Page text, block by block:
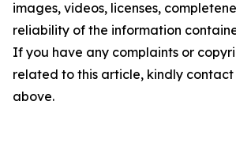
images, videos, licenses,
reliability of the information
If you have any complaints or
related to this article, kindly
above.